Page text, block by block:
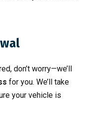
don’t worry—we’ll
for you. We’ll take
your vehicle is